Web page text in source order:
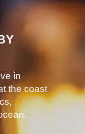
in
the coast